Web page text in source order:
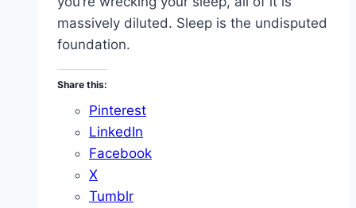
massively diluted. Sleep is the undisputed
foundation.
Share this:
Pinterest
LinkedIn
Facebook
X
Tumblr